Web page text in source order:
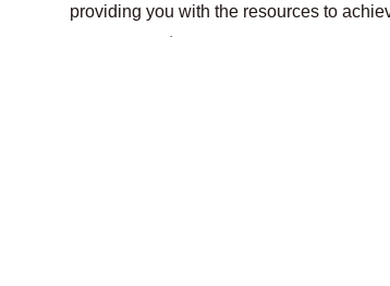
providing you with the resources to
on your own terms.